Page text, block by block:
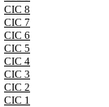
CIC 8
CIC 7
CIC 6
CIC 5
CIC 4
CIC 3
CIC 2
CIC 1